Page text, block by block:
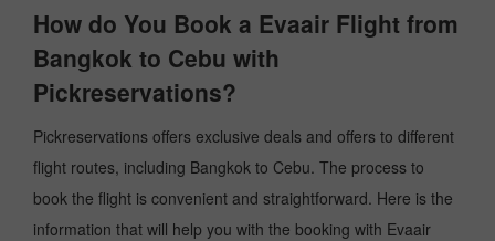
How do You Book a Evaair Flight from
Bangkok to Cebu with
Pickreservations?
Pickreservations offers exclusive deals and offers to different
flight routes, including Bangkok to Cebu. The process to
book the flight is convenient and straightforward. Here is the
information that will help you with the booking with Evaair